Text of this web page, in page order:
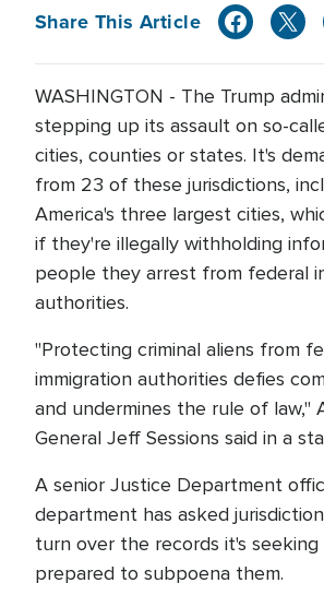
Share This Article
WASHINGTON - The Trump
stepping up its assault on so-
cities, counties or states. It's
from 23 of these jurisdictions,
America's three largest cities,
if they're illegally withholding
people they arrest from federal
authorities.
"Protecting criminal aliens from
immigration authorities defies
and undermines the rule of law,"
General Jeff Sessions said in a
A senior Justice Department
department has asked
turn over the records it's seeking
prepared to subpoena them.